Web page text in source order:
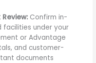
Confirm in-
under your
or Advantage
and customer-
documents